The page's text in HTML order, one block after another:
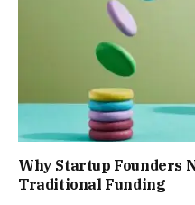
Why Startup Founders
Traditional Funding